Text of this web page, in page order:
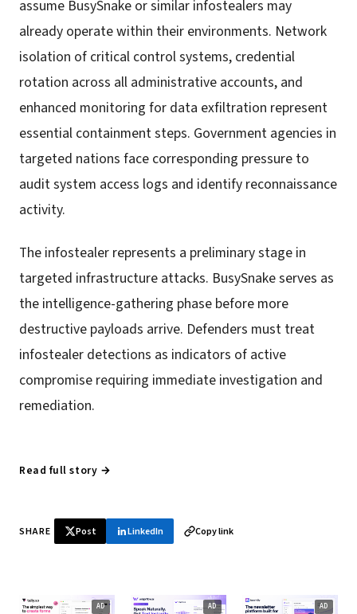
assume BusySnake or similar infostealers may
already operate within their environments. Network
isolation of critical control systems, credential
rotation across all administrative accounts, and
enhanced monitoring for data exfiltration represent
essential containment steps. Government agencies in
targeted nations face corresponding pressure to
audit system access logs and identify reconnaissance
activity.
The infostealer represents a preliminary stage in
targeted infrastructure attacks. BusySnake serves as
the intelligence-gathering phase before more
destructive payloads arrive. Defenders must treat
infostealer detections as indicators of active
compromise requiring immediate investigation and
remediation.
Read full story →
SHARE Post LinkedIn Copy link